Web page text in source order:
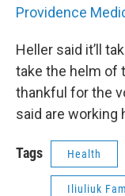
Providence
Heller said it’ll
take the helm of
thankful for the
said are working
Tags Health
Iliuliuk